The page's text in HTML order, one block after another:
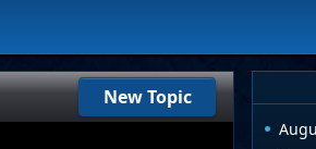
New Topic